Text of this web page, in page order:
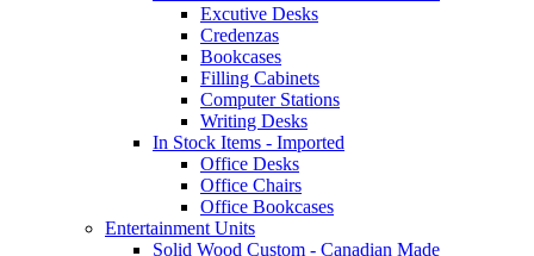
Excutive Desks
Credenzas
Bookcases
Filling Cabinets
Computer Stations
Writing Desks
In Stock Items - Imported
Office Desks
Office Chairs
Office Bookcases
Entertainment Units
Solid Wood Custom - Canadian Made